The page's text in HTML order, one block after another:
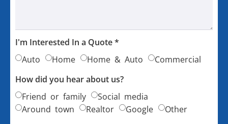
I'm Interested In a Quote *
Auto
Home Home & Auto
Commercial
How did you hear about us?
Friend or family
Social media
Around town
Realtor Google Other